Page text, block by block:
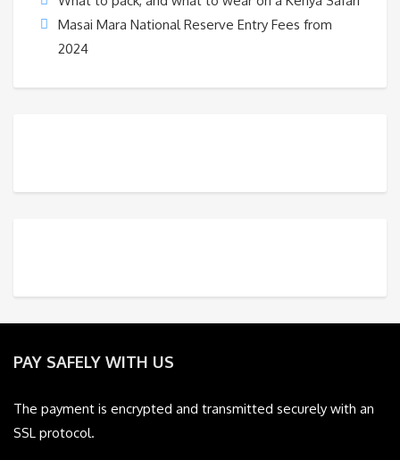
Masai Mara National Reserve Entry Fees from
2024
PAY SAFELY WITH US
The payment is encrypted and transmitted securely with an
SSL protocol.